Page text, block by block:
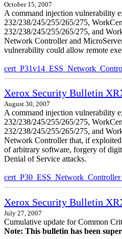
October 15, 2007
A command injection vulnerability
232/238/245/255/265/275,
232/238/245/255/265/275, and
Network Controller and
vulnerability could allow remote
Xerox Security Bulletin
August 30, 2007
A command injection vulnerability
232/238/245/255/265/275,
232/238/245/255/265/275, and
Network Controller that, if
of arbitrary software, forgery of
Denial of Service attacks.
Xerox Security Bulletin
July 27, 2007
Cumulative update for Common
Note: This bulletin has been